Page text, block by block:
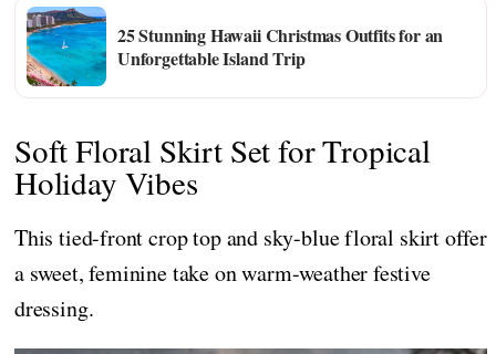
25 Stunning Hawaii Christmas Outfits for an
Unforgettable Island Trip
Soft Floral Skirt Set for Tropical
Holiday Vibes
This tied-front crop top and sky-blue floral skirt offer
a sweet, feminine take on warm-weather festive
dressing.